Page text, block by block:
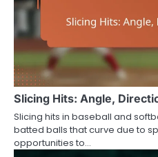
Slicing Hits: Angle,
Slicing hits in baseball and
batted balls that curve due to
opportunities to…